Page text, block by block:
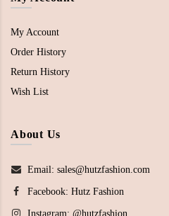
My Account
Order History
Return History
Wish List
About Us
Email: sales@hutzfashion.com
Facebook: Hutz Fashion
Instagram: @hutzfashion